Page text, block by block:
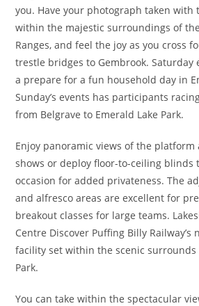
you. Have your photograph taken with
within the majestic surroundings of
Ranges, and feel the joy as you cross
trestle bridges to Gembrook. Saturday
a prepare for a fun household day in
Sunday’s events has participants
from Belgrave to Emerald Lake Park.
Enjoy panoramic views of the
shows or deploy floor-to-ceiling blinds
occasion for added privateness. The
and alfresco areas are excellent for
breakout classes for large teams.
Centre Discover Puffing Billy
facility set within the scenic surrounds
Park.
You can take within the spectacular